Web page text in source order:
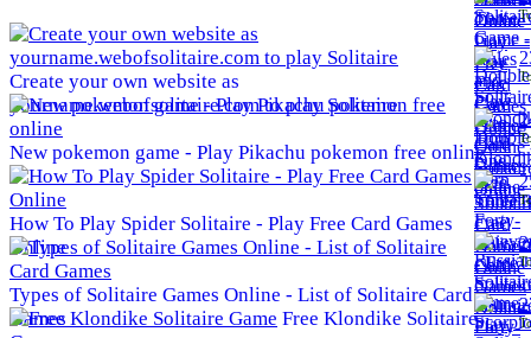
Create your own website as
yourname.webofsolitaire.com to play Solitaire
New pokemon game - Play Pikachu pokemon free online
How To Play Spider Solitaire - Play Free Card Games
Online
Types of Solitaire Games Online - List of Solitaire Card
Games
Free Klondike Solitaire